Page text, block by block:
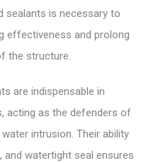
sealants is necessary to
effectiveness and prolong
the structure.
are indispensable in
acting as the defenders of
intrusion. Their ability
and watertight seal ensures